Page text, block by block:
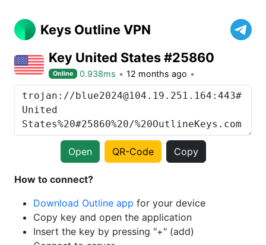
Keys Outline VPN
Key United States #25860
Online 0.938ms 12 months ago
Open QR-Code Copy
How to connect?
Download Outline app for your device
Copy key and open the application
Insert the key by pressing "+" (add)